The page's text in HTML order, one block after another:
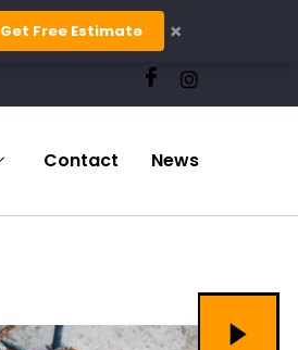
Contact News
Get Free Estimate ×